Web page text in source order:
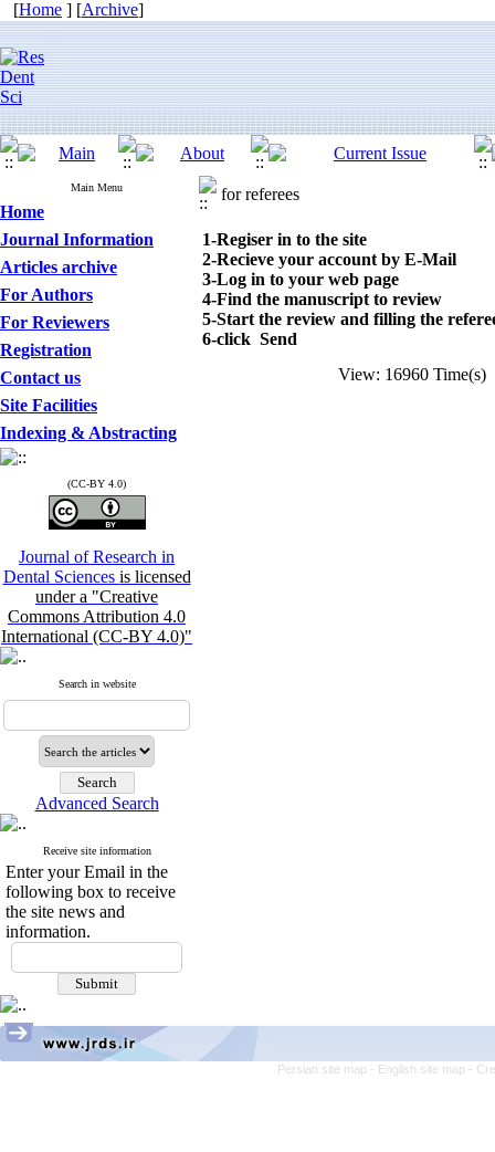
[Home ] [Archive]
Main Menu
Home
Journal Information
Articles archive
For Authors
For Reviewers
Registration
Contact us
Site Facilities
Indexing & Abstracting
(CC-BY 4.0)
Journal of Research in
Dental Sciences is licensed
under a "Creative
Commons Attribution 4.0
International (CC-BY 4.0)"
Search in website
Advanced Search
Receive site information
Enter your Email in the
following box to receive
the site news and
information.
for referees
1-Regiser in to the site
2-Recieve your account by E-Mail
3-Log in to your web page
4-Find the manuscript to review
5-Start the review and filling the
6-click Send
View: 16960
Persian site map - English site map -